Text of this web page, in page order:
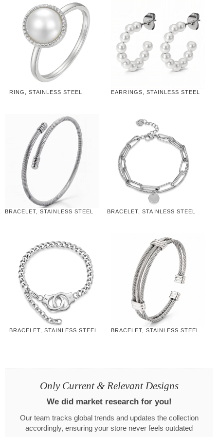
RING, STAINLESS STEEL EARRINGS, STAINLESS STEEL
BRACELET, STAINLESS STEEL BRACELET, STAINLESS STEEL
BRACELET, STAINLESS STEEL BRACELET, STAINLESS STEEL
Only Current & Relevant Designs
We did market research for you!
Our team tracks global trends and updates the collection
accordingly, ensuring your store never feels outdated